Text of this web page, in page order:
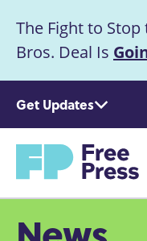
m
c
The Fight to
Bros. Deal Is
Get Updates
Home
Main